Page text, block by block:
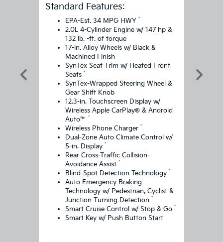
Standard Features:
EPA-Est. 34 MPG HWY *
2.0L 4-Cylinder Engine w/ 147 hp &
132 lb. -ft. of torque
17-in. Alloy Wheels w/ Black &
Machined Finish
SynTex Seat Trim w/ Heated Front
Seats *
SynTex-Wrapped Steering Wheel &
Gear Shift Knob
12.3-in. Touchscreen Display w/
Wireless Apple CarPlay® & Android
Auto™
*
Wireless Phone Charger *
Dual-Zone Auto Climate Control w/
5-in. Display *
Rear Cross-Traffic Collision-
Avoidance Assist *
Blind-Spot Detection Technology *
Auto Emergency Braking
Technology w/ Pedestrian, Cyclist &
Junction Turning Detection *
Smart Cruise Control w/ Stop & Go *
Smart Key w/ Push Button Start